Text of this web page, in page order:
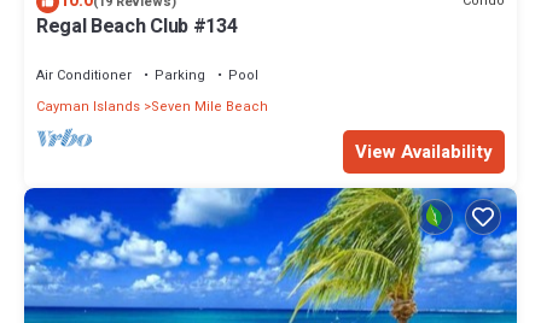
Regal Beach Club #134
Air Conditioner Parking
Pool
Cayman Islands Seven Mile Beach
View Availability